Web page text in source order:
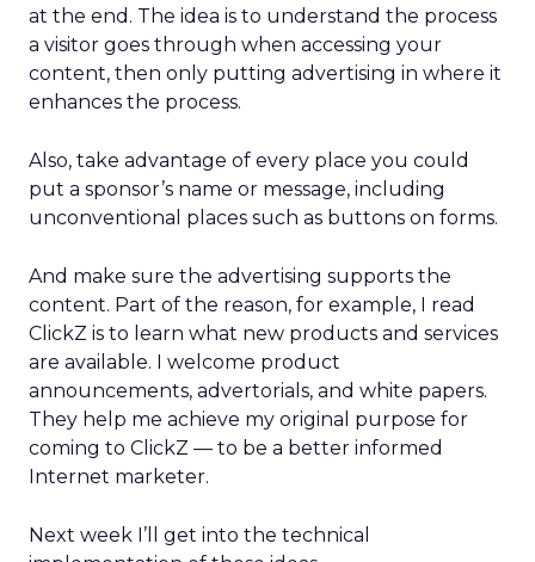
at the end. The idea is to understand the process
a visitor goes through when accessing your
content, then only putting advertising in where it
enhances the process.
Also, take advantage of every place you could
put a sponsor’s name or message, including
unconventional places such as buttons on forms.
And make sure the advertising supports the
content. Part of the reason, for example, I read
ClickZ is to learn what new products and services
are available. I welcome product
announcements, advertorials, and white papers.
They help me achieve my original purpose for
coming to ClickZ — to be a better informed
Internet marketer.
Next week I’ll get into the technical